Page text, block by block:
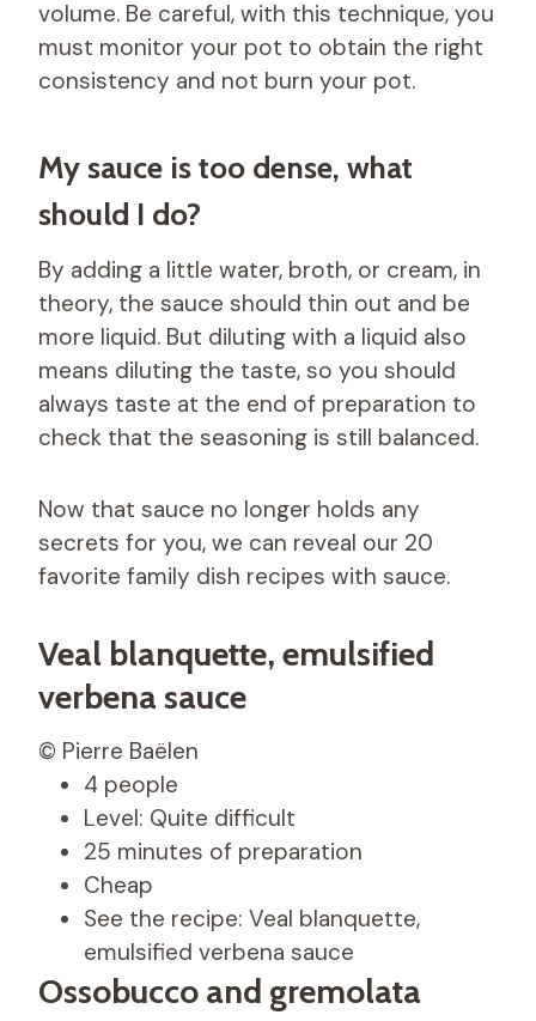
volume. Be careful, with this technique, you
must monitor your pot to obtain the right
consistency and not burn your pot.
My sauce is too dense, what
should I do?
By adding a little water, broth, or cream, in
theory, the sauce should thin out and be
more liquid. But diluting with a liquid also
means diluting the taste, so you should
always taste at the end of preparation to
check that the seasoning is still balanced.
Now that sauce no longer holds any
secrets for you, we can reveal our 20
favorite family dish recipes with sauce.
Veal blanquette, emulsified
verbena sauce
© Pierre Baëlen
4 people
Level: Quite difficult
25 minutes of preparation
Cheap
See the recipe: Veal blanquette,
emulsified verbena sauce
Ossobucco and gremolata